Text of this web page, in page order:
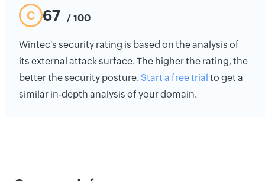
C 67 / 100
Wintec's security rating is based on the analysis of
its external attack surface. The higher the rating, the
better the security posture. Start a free trial to get a
similar in-depth analysis of your domain.